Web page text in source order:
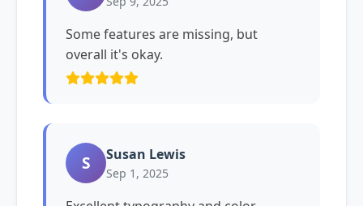
Some features are missing, but
overall it's okay.
S Susan Lewis
Sep 1, 2025